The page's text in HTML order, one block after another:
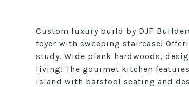
Custom luxury build by DJF
foyer with sweeping staircase!
study. Wide plank hardwoods,
living! The gourmet kitchen
island with barstool seating and